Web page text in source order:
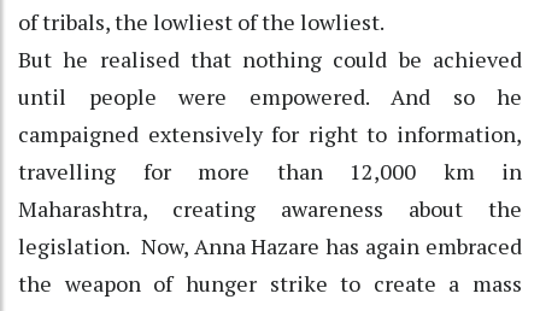
of tribals, the lowliest of the lowliest.
But he realised that nothing could be achieved
until people were empowered. And so he
campaigned extensively for right to information,
travelling for more than 12,000 km in
Maharashtra, creating awareness about the
legislation. Now, Anna Hazare has again embraced
the weapon of hunger strike to create a mass